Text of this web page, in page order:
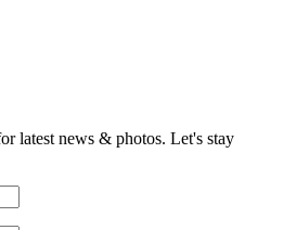
latest news & photos. Let's stay